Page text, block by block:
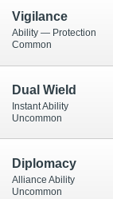
Vigilance
Ability — Protection
Common
Dual Wield
Instant Ability
Uncommon
Diplomacy
Alliance Ability
Uncommon